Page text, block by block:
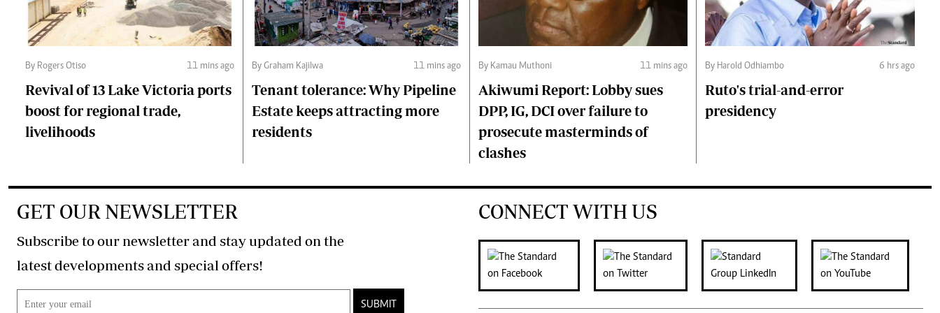
By Rogers Otiso 11 mins ago
Revival of 13 Lake Victoria ports
boost for regional trade,
livelihoods
By Graham Kajilwa 11 mins ago
Tenant tolerance: Why Pipeline
Estate keeps attracting more
residents
By Kamau Muthoni 11 mins ago
Akiwumi Report: Lobby sues
DPP, IG, DCI over failure to
prosecute masterminds of
clashes
By Harold Odhiambo 6 hrs ago
Ruto's trial-and-error
presidency
GET OUR NEWSLETTER
Subscribe to our newsletter and stay updated on the
latest developments and special offers!
SUBMIT
CONNECT WITH US